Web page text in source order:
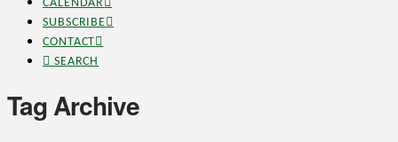
CALENDAR
SUBSCRIBE
CONTACT
SEARCH
Tag Archive